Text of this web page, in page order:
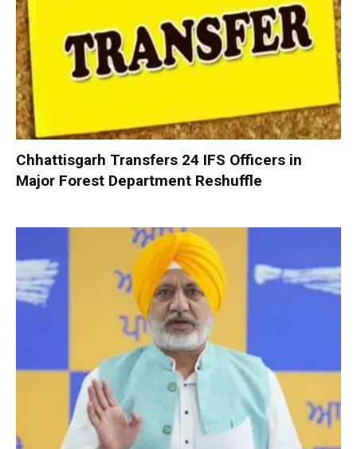
Chhattisgarh Transfers 24 IFS Officers in
Major Forest Department Reshuffle